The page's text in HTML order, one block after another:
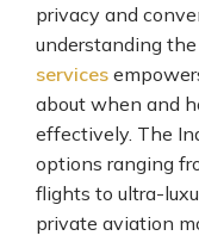
privacy and
understanding
services
about when and
effectively. The
options ranging
flights to ultra-
private aviation